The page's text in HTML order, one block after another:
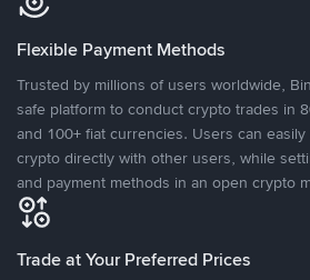
Flexible Payment Methods
Trusted by millions of users worldwide,
safe platform to conduct crypto trades in
and 100+ fiat currencies. Users can
crypto directly with other users, while
and payment methods in an open crypto
Trade at Your Preferred Prices